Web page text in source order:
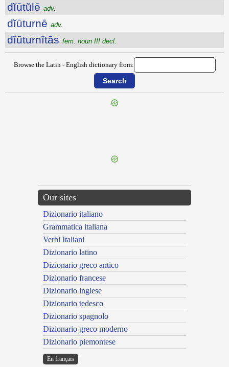
dĭūtŭlē adv.
dĭūturnē adv.
dĭūturnĭtās fem. noun III decl.
Browse the Latin - English dictionary from:
Our sites
Dizionario italiano
Grammatica italiana
Verbi Italiani
Dizionario latino
Dizionario greco antico
Dizionario francese
Dizionario inglese
Dizionario tedesco
Dizionario spagnolo
Dizionario greco moderno
Dizionario piemontese
En français